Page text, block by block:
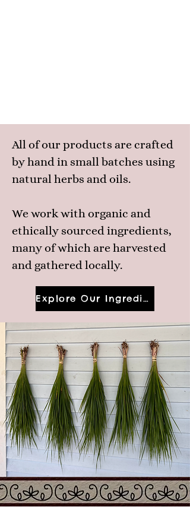
All of our products are crafted
by hand in small batches using
natural herbs and oils.
We work with organic and
ethically sourced ingredients,
many of which are harvested
and gathered locally.
Explore Our Ingredients